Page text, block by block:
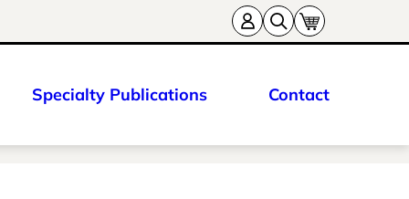
Specialty Publications Contact